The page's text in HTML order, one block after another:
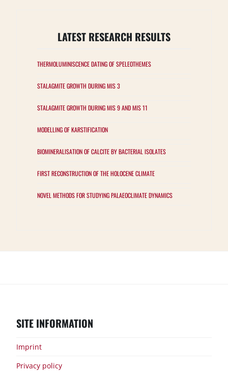
LATEST RESEARCH RESULTS
THERMOLUMINISCENCE DATING OF SPELEOTHEMES
STALAGMITE GROWTH DURING MIS 3
STALAGMITE GROWTH DURING MIS 9 AND MIS 11
MODELLING OF KARSTIFICATION
BIOMINERALISATION OF CALCITE BY BACTERIAL ISOLATES
FIRST RECONSTRUCTION OF THE HOLOCENE CLIMATE
NOVEL METHODS FOR STUDYING PALAEOCLIMATE DYNAMICS
SITE INFORMATION
Imprint
Privacy policy